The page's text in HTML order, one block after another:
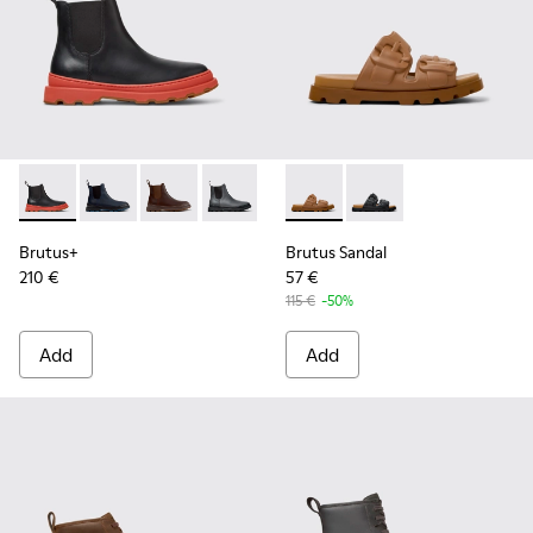
Brutus+ - K300534-003 - Black Leather Ankle Boots for
Brutus+ - K300534-006 - Blue Nubuck Ankle Boots
Brutus+ - K300534-005 - Brown Nubuck
Brutus+ - K300534-004 - Grey
Brutus+ - K300534-002 -
Brutus+ - K300534-001
Brutus+
210 €
Add
Brutus Sandal - K101046-
Brutus Sandal -
Brutus Sandal
57 €
115 € -50%
Add